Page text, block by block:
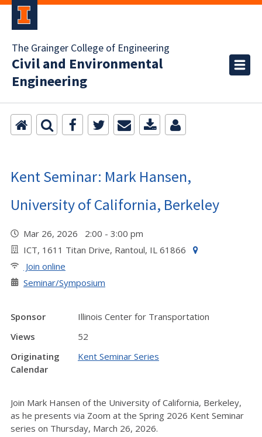
The Grainger College of Engineering
Civil and Environmental
Engineering
Kent Seminar: Mark Hansen,
University of California, Berkeley
Mar 26, 2026 2:00 - 3:00 pm
ICT, 1611 Titan Drive, Rantoul, IL 61866
Join online
Seminar/Symposium
Sponsor
Illinois Center for Transportation
Views
52
Originating
Calendar
Kent Seminar Series
Join Mark Hansen of the University of California, Berkeley,
as he presents via Zoom at the Spring 2026 Kent Seminar
series on Thursday, March 26, 2026.